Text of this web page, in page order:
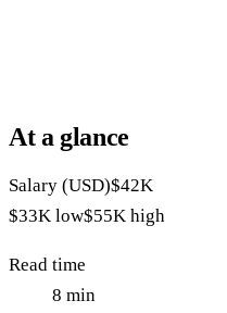
At a glance
Salary (USD)$42K
$33K low$55K high
Read time
8 min